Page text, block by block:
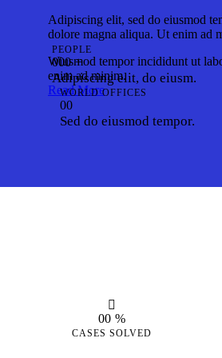
Adipiscing elit, sed do eiusmod
dolore magna aliqua. Ut enim ad
Wiusmod tempor incididunt ut
enim ad minim.
Read More
PEOPLE
000 +
Adipiscing elit, do eiusm.
WORLD OFFICES
00
Sed do eiusmod tempor.
00 %
CASES SOLVED